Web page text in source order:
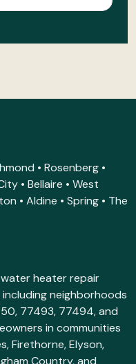
• Rosenberg •
• Bellaire • West
• Aldine • Spring • The
heater repair
neighborhoods
77493, 77494, and
in communities
Firethorne, Elyson,
Country, and